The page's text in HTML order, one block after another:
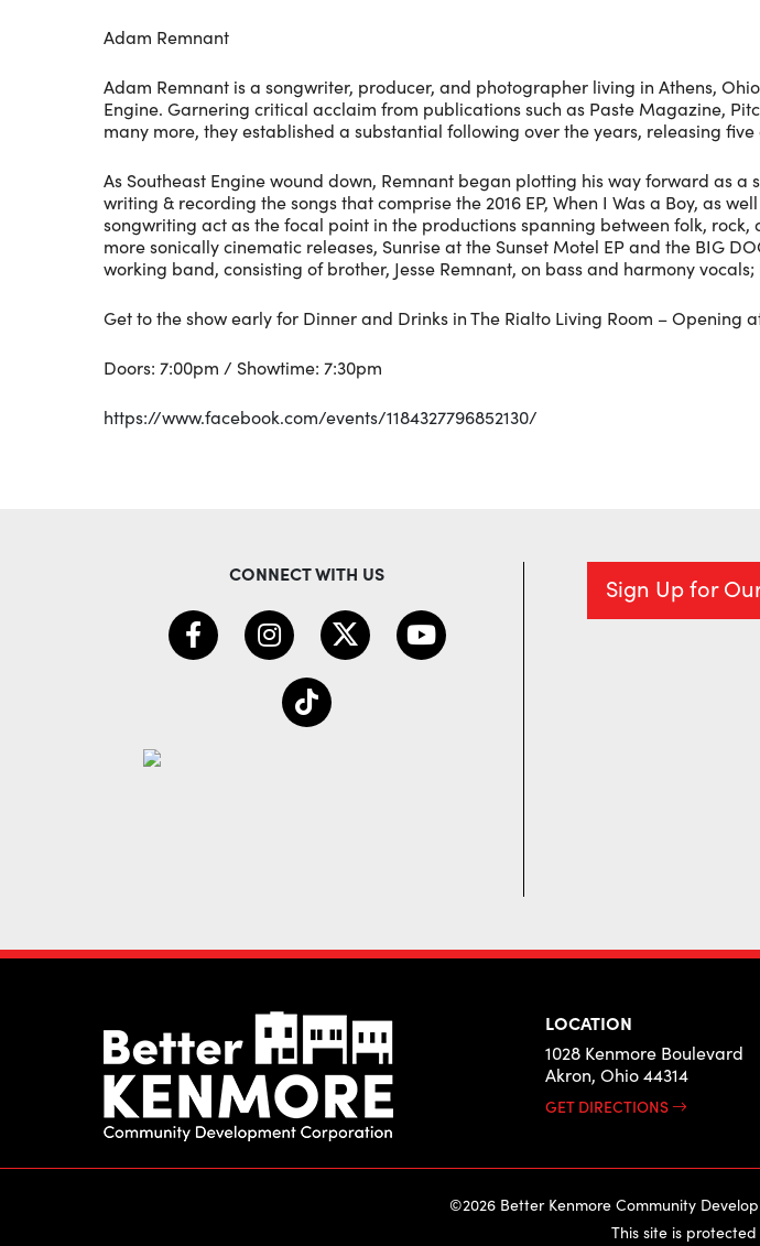
Adam Remnant
Adam Remnant is a songwriter, producer, and photographer living in Athens,
Engine. Garnering critical acclaim from publications such as Paste Magazine,
many more, they established a substantial following over the years, releasing
As Southeast Engine wound down, Remnant began plotting his way forward as
writing & recording the songs that comprise the 2016 EP, When I Was a Boy, as
songwriting act as the focal point in the productions spanning between folk,
more sonically cinematic releases, Sunrise at the Sunset Motel EP and the BIG
working band, consisting of brother, Jesse Remnant, on bass and harmony
Get to the show early for Dinner and Drinks in The Rialto Living Room – Opening
Doors: 7:00pm / Showtime: 7:30pm
https://www.facebook.com/events/1184327796852130/
CONNECT WITH US Sign Up for
LOCATION
1028 Kenmore Boulevard
Akron, Ohio 44314
GET DIRECTIONS
©2026 Better Kenmore Community
This site is